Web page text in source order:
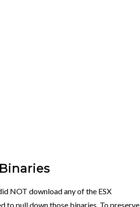
NOT download any of the ESX
to pull down those binaries. To preserve